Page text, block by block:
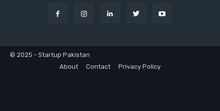
© 2025 - Startup Pakistan
About
Contact Privacy Policy